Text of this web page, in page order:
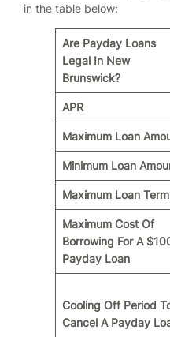
in the table below:
Are Payday Loans
Legal In New
Brunswick?
APR
Maximum Loan
Minimum Loan
Maximum Loan Term
Maximum Cost Of
Borrowing For A
Payday Loan
Cooling Off Period
Cancel A Payday